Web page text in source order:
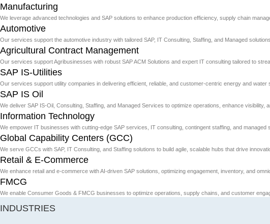
Manufacturing
We leverage advanced technologies and SAP solutions to enhance production efficiency, supply chain
Automotive
Our services support the automotive industry with tailored SAP, IT Consulting, Staffing, and Managed
Agricultural Contract Management
Our services support Agribusinesses with robust SAP ACM Solutions and expert IT consulting tailored to
SAP IS-Utilities
Our services support utility companies in delivering efficient, reliable, and customer-centric energy and
SAP IS Oil
We deliver SAP IS-Oil, Consulting, Staffing, and Managed Services to optimize operations, enhance
Information Technology
We empower IT businesses with cutting-edge SAP services, IT consulting, contingent staffing, and
Global Capability Centers (GCC)
We serve GCCs with SAP, IT Consulting, and Staffing solutions to build agile, scalable hubs that drive
Retail & E-Commerce
We enhance retail and e-commerce with AI-driven SAP solutions, optimizing engagement, inventory, and
FMCG
We enable Consumer Goods & FMCG businesses to optimize operations, supply chains, and customer
INDUSTRIES